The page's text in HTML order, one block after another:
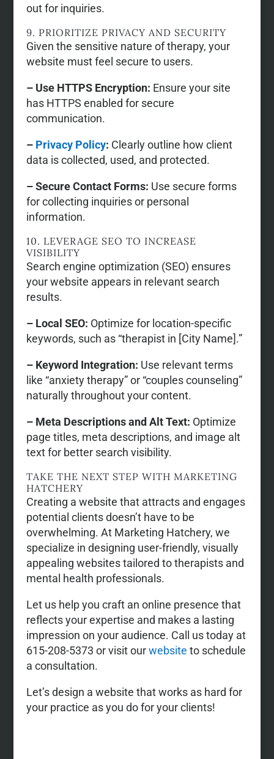
out for inquiries.
9. PRIORITIZE PRIVACY AND SECURITY
Given the sensitive nature of therapy, your
website must feel secure to users.
– Use HTTPS Encryption: Ensure your site
has HTTPS enabled for secure
communication.
– Privacy Policy: Clearly outline how client
data is collected, used, and protected.
– Secure Contact Forms: Use secure forms
for collecting inquiries or personal
information.
10. LEVERAGE SEO TO INCREASE
VISIBILITY
Search engine optimization (SEO) ensures
your website appears in relevant search
results.
– Local SEO: Optimize for location-specific
keywords, such as “therapist in [City Name].”
– Keyword Integration: Use relevant terms
like “anxiety therapy” or “couples counseling”
naturally throughout your content.
– Meta Descriptions and Alt Text: Optimize
page titles, meta descriptions, and image alt
text for better search visibility.
TAKE THE NEXT STEP WITH MARKETING
HATCHERY
Creating a website that attracts and engages
potential clients doesn’t have to be
overwhelming. At Marketing Hatchery, we
specialize in designing user-friendly, visually
appealing websites tailored to therapists and
mental health professionals.
Let us help you craft an online presence that
reflects your expertise and makes a lasting
impression on your audience. Call us today at
615-208-5373 or visit ourwebsite to schedule
a consultation.
Let’s design a website that works as hard for
your practice as you do for your clients!